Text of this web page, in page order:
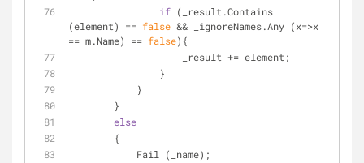
if (_result.Contains
(element) == false && _ignoreNames.Any (x=>x
== m.Name) == false){
                    _result += element;
                }
            }
        }
else
        {
            Fail (_name);